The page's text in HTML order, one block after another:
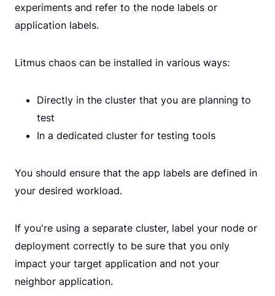
experiments and refer to the node labels or
application labels.
Litmus chaos can be installed in various ways:
Directly in the cluster that you are planning to
test
In a dedicated cluster for testing tools
You should ensure that the app labels are defined in
your desired workload.
If you're using a separate cluster, label your node or
deployment correctly to be sure that you only
impact your target application and not your
neighbor application.